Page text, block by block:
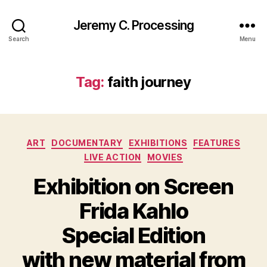
Search
Jeremy C. Processing
Menu
Tag: faith journey
Categories
ART DOCUMENTARY EXHIBITIONS
FEATURES
LIVE ACTION
MOVIES
Exhibition on Screen
Frida Kahlo
Special Edition
with new material from